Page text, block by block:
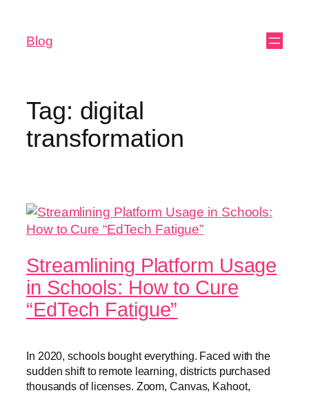
Blog
Tag: digital
transformation
Streamlining Platform Usage
in Schools: How to Cure
“EdTech Fatigue”
In 2020, schools bought everything. Faced with the
sudden shift to remote learning, districts purchased
thousands of licenses. Zoom, Canvas, Kahoot,